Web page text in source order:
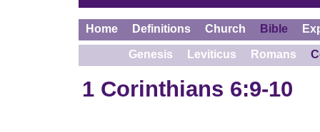
Home Definitions Church Bible
Genesis Leviticus Romans
1 Corinthians 6:9-10